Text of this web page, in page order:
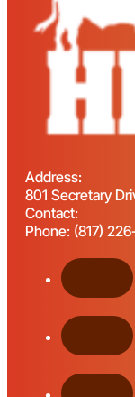
Address:
801 Secretary
Contact:
Phone: (817)